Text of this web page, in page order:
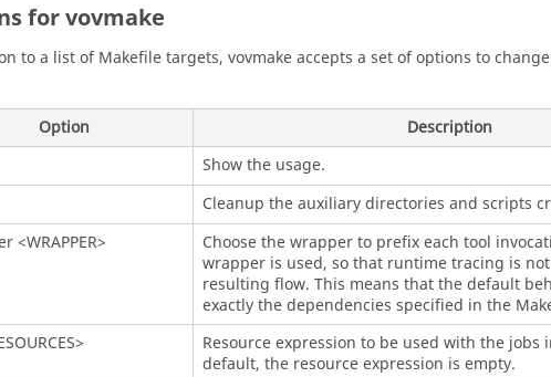
for vovmake
to a list of Makefile targets, vovmake accepts a set of options to
Option
Description
Show the usage.
Cleanup the auxiliary directories and scripts
<WRAPPER>
Choose the wrapper to prefix each tool
wrapper is used, so that runtime tracing is
resulting flow. This means that the default
exactly the dependencies specified in the
Resource expression to be used with the jobs
default, the resource expression is empty.